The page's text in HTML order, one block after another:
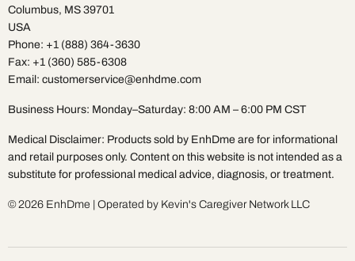
Columbus, MS 39701
USA
Phone: +1 (888) 364-3630
Fax: +1 (360) 585-6308
Email: customerservice@enhdme.com
Business Hours: Monday–Saturday: 8:00 AM – 6:00 PM CST
Medical Disclaimer: Products sold by EnhDme are for informational
and retail purposes only. Content on this website is not intended as a
substitute for professional medical advice, diagnosis, or treatment.
© 2026 EnhDme | Operated by Kevin's Caregiver Network LLC